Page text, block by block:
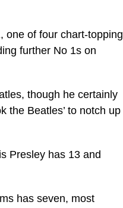
one of four chart-topping
further No 1s on
though he certainly
the Beatles’ to notch up
Presley has 13 and
has seven, most